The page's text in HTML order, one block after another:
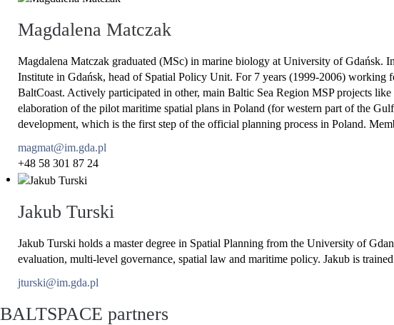
Magdalena Matczak
Magdalena Matczak graduated (MSc) in marine biology at University of Gdańsk.
Institute in Gdańsk, head of Spatial Policy Unit. For 7 years (1999-2006)
BaltCoast. Actively participated in other, main Baltic Sea Region MSP projects
elaboration of the pilot maritime spatial plans in Poland (for western part of the
development, which is the first step of the official planning process in Poland.
magmat@im.gda.pl
+48 58 301 87 24
Jakub Turski
Jakub Turski holds a master degree in Spatial Planning from the University of
evaluation, multi-level governance, spatial law and maritime policy. Jakub is
jturski@im.gda.pl
BALTSPACE partners